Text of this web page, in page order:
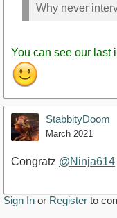
Why never
You can see our last
StabbityDoom
March 2021
Congratz @Ninja614
Sign In or Register to